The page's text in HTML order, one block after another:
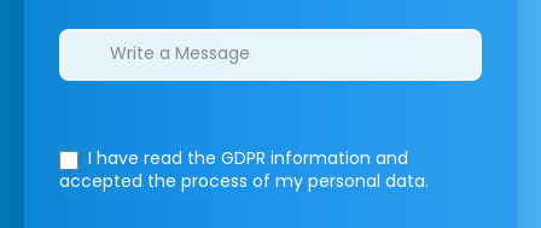
I have read the GDPR information and
accepted the process of my personal data.